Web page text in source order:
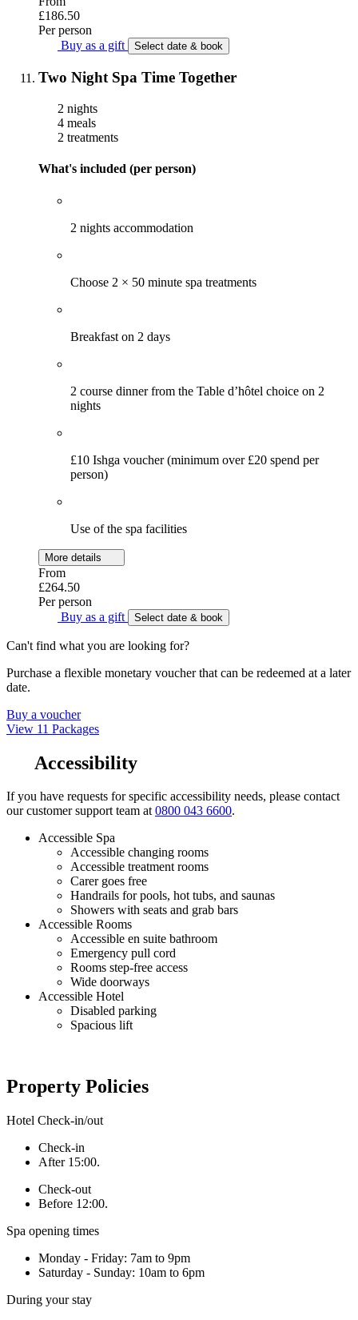
£186.50
Per person
Buy as a gift
Select date & book
Two Night Spa Time Together
2 nights
4 meals
2 treatments
What's included (per person)
2 nights accommodation
Choose 2 × 50 minute spa treatments
Breakfast on 2 days
2 course dinner from the Table d’hôtel choice on 2
nights
£10 Ishga voucher (minimum over £20 spend per
person)
Use of the spa facilities
More details
From
£264.50
Per person
Buy as a gift
Select date & book
Can't find what you are looking for?
Purchase a flexible monetary voucher that can be redeemed at a later
date.
Buy a voucher
View 11 Packages
Accessibility
If you have requests for specific accessibility needs, please contact
our customer support team at0800 043 6600.
Accessible Spa
Accessible changing rooms
Accessible treatment rooms
Carer goes free
Handrails for pools, hot tubs, and saunas
Showers with seats and grab bars
Accessible Rooms
Accessible en suite bathroom
Emergency pull cord
Rooms step-free access
Wide doorways
Accessible Hotel
Disabled parking
Spacious lift
Property Policies
Hotel Check-in/out
Check-in
After 15:00.
Check-out
Before 12:00.
Spa opening times
Monday - Friday: 7am to 9pm
Saturday - Sunday: 10am to 6pm
During your stay